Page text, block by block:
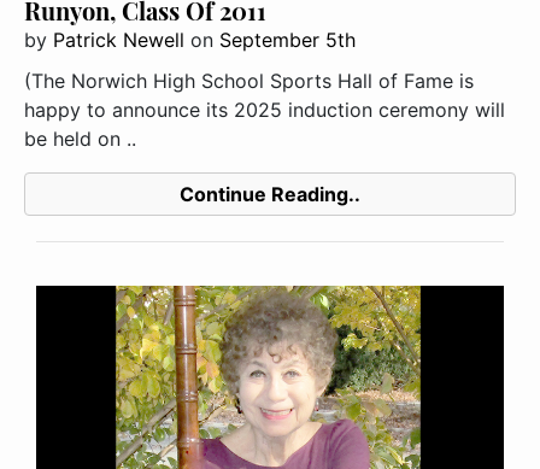
Runyon, Class Of 2011
by Patrick Newell on September 5th
(The Norwich High School Sports Hall of Fame is
happy to announce its 2025 induction ceremony will
be held on ..
Continue Reading..